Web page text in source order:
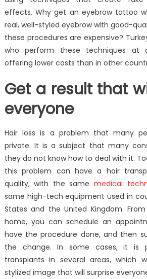
effects. Why get an eyebrow tattoo
real, well-styled eyebrow with good-
these procedures are expensive?
who perform these techniques at
offering lower costs than in other
Get a result that
everyone
Hair loss is a problem that many
private. It is a subject that many
they do not know how to deal with it.
this problem can have a hair
quality, with the same medical
same high-tech equipment used in
States and the United Kingdom.
home, you can schedule an
have the procedure done, and then
the change. In some cases, it is
transplants in several areas, which
stylized image that will surprise